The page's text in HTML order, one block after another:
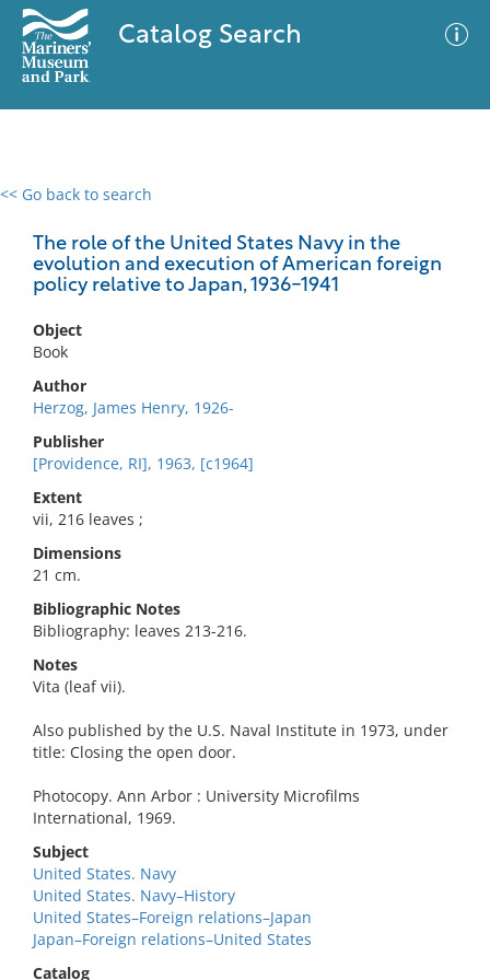
Catalog Search
<< Go back to search
The role of the United States Navy in the
evolution and execution of American foreign
policy relative to Japan, 1936-1941
Object
Book
Author
Herzog, James Henry, 1926-
Publisher
[Providence, RI], 1963, [c1964]
Extent
vii, 216 leaves ;
Dimensions
21 cm.
Bibliographic Notes
Bibliography: leaves 213-216.
Notes
Vita (leaf vii).
Also published by the U.S. Naval Institute in 1973, under
title: Closing the open door.
Photocopy. Ann Arbor : University Microfilms
International, 1969.
Subject
United States. Navy
United States. Navy–History
United States–Foreign relations–Japan
Japan–Foreign relations–United States
Catalog
0 results